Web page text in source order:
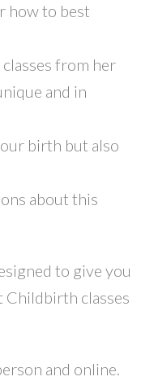
how to best
from her
and in
birth but also
about this
to give you
Childbirth classes
and online.